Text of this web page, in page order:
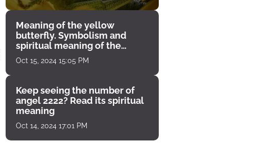
Meaning of the yellow
butterfly. Symbolism and
spiritual meaning of the
encounter
Oct 15, 2024 15:05 PM
Keep seeing the number of
angel 2222? Read its spiritual
meaning
Oct 14, 2024 17:01 PM